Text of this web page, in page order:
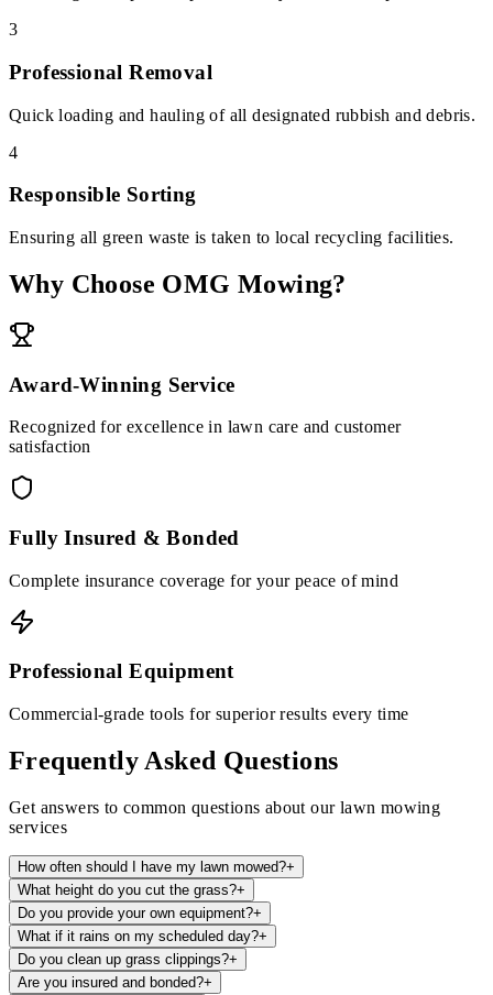
3
Professional Removal
Quick loading and hauling of all designated rubbish and debris.
4
Responsible Sorting
Ensuring all green waste is taken to local recycling facilities.
Why Choose OMG Mowing?
Award-Winning Service
Recognized for excellence in lawn care and customer
satisfaction
Fully Insured & Bonded
Complete insurance coverage for your peace of mind
Professional Equipment
Commercial-grade tools for superior results every time
Frequently Asked Questions
Get answers to common questions about our lawn mowing
services
How often should I have my lawn mowed?+
What height do you cut the grass?+
Do you provide your own equipment?+
What if it rains on my scheduled day?+
Do you clean up grass clippings?+
Are you insured and bonded?+